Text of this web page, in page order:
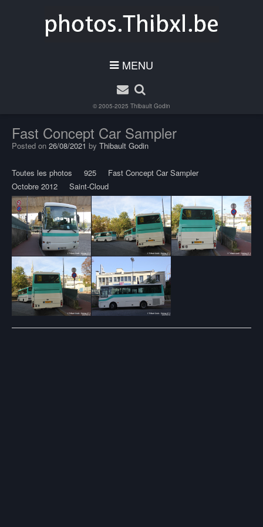
MENU
© 2005-2025 Thibault Godin
Fast Concept Car Sampler
Posted on 26/08/2021 by Thibault Godin
Toutes les photos 925
Fast Concept Car Sampler
Octobre 2012
Saint-Cloud
Post